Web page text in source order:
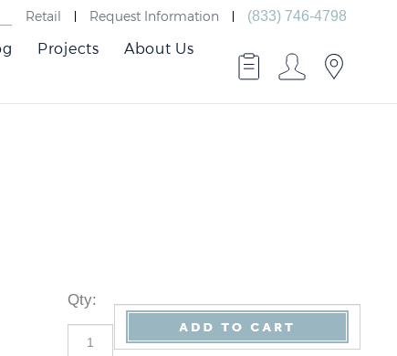
Retail Request Information (833) 746-4798
Projects About Us
Qty